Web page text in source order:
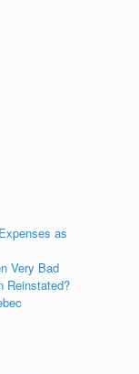
as
Very Bad
Reinstated?